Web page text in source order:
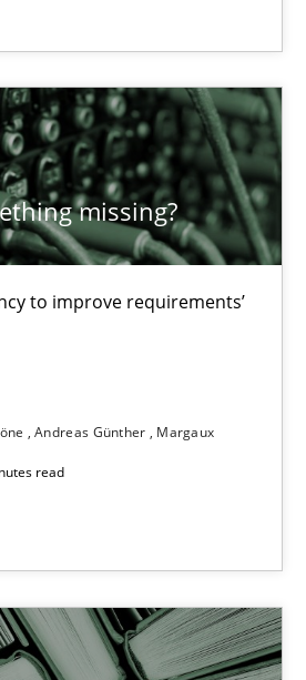
missing?
to improve requirements’
Andreas Günther
Margaux
read
improve requirements’ quality